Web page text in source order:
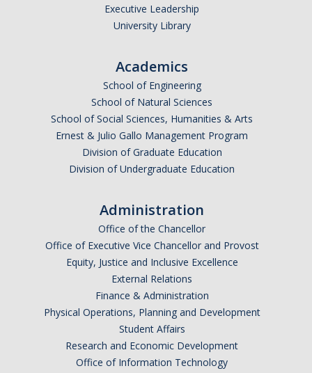
Executive Leadership
University Library
Academics
School of Engineering
School of Natural Sciences
School of Social Sciences, Humanities & Arts
Ernest & Julio Gallo Management Program
Division of Graduate Education
Division of Undergraduate Education
Administration
Office of the Chancellor
Office of Executive Vice Chancellor and Provost
Equity, Justice and Inclusive Excellence
External Relations
Finance & Administration
Physical Operations, Planning and Development
Student Affairs
Research and Economic Development
Office of Information Technology